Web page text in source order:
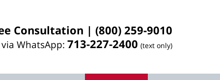
Consultation | (800) 259-9010
WhatsApp: 713-227-2400 (text only)